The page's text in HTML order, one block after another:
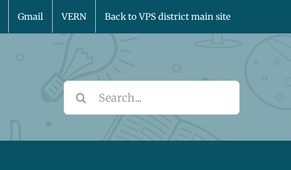
Gmail VERN Back to VPS district main site